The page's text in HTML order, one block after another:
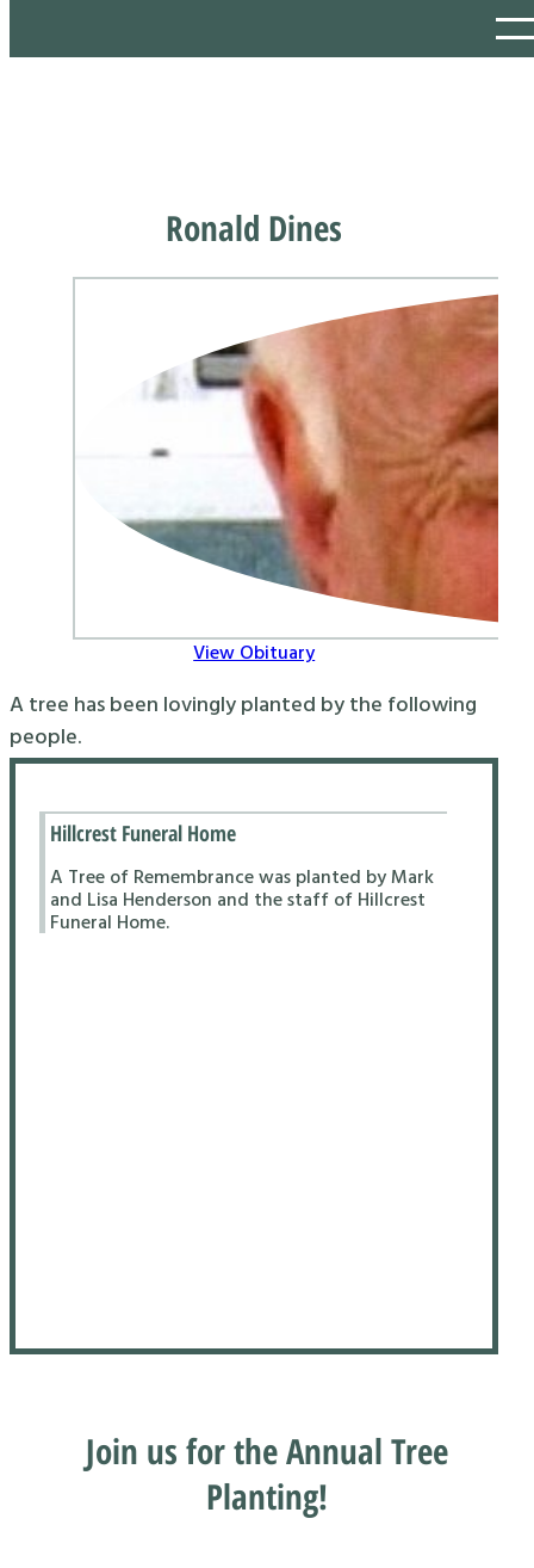
Ronald Dines
View Obituary
A tree has been lovingly planted by the following
people.
Hillcrest Funeral Home
A Tree of Remembrance was planted by Mark
and Lisa Henderson and the staff of Hillcrest
Funeral Home.
Join us for the Annual Tree
Planting!